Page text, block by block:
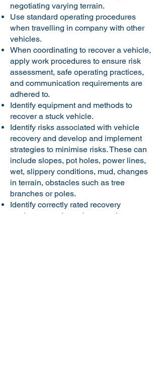
negotiating varying terrain.
Use standard operating procedures
when travelling in company with other
vehicles.
When coordinating to recover a vehicle,
apply work procedures to ensure risk
assessment, safe operating practices,
and communication requirements are
adhered to.
Identify equipment and methods to
recover a stuck vehicle.
Identify risks associated with vehicle
recovery and develop and implement
strategies to minimise risks. These can
include slopes, pot holes, power lines,
wet, slippery conditions, mud, changes
in terrain, obstacles such as tree
branches or poles.
Identify correctly rated recovery
equipment and attachment points.